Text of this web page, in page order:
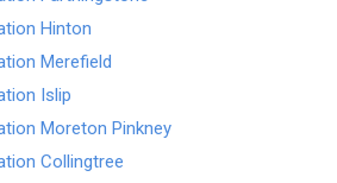
Hinton
Merefield
Islip
Moreton Pinkney
Collingtree